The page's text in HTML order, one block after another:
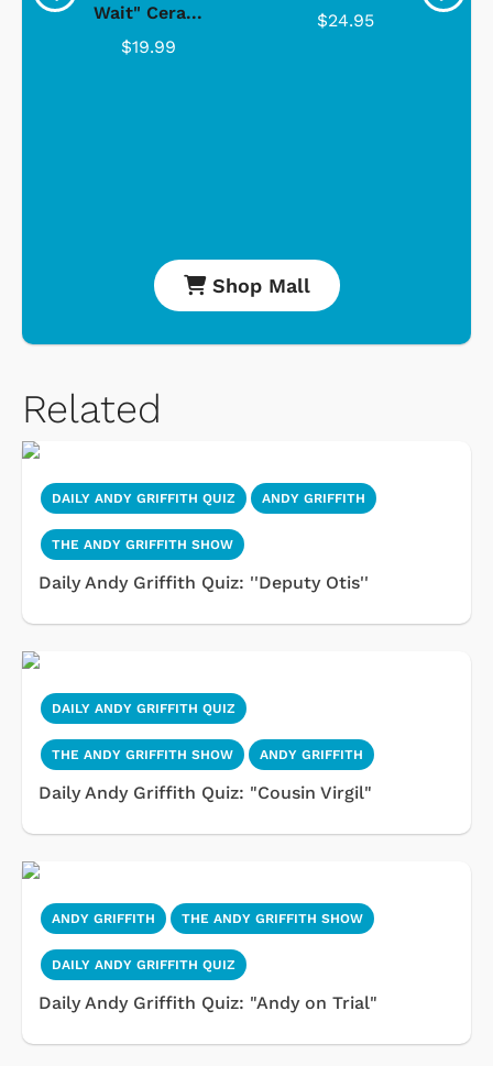
Wait" Cera...
$19.99
$24.95
Shop Mall
Related
DAILY ANDY GRIFFITH QUIZ ANDY GRIFFITH
THE ANDY GRIFFITH SHOW
Daily Andy Griffith Quiz: ''Deputy Otis''
DAILY ANDY GRIFFITH QUIZ
THE ANDY GRIFFITH SHOW ANDY GRIFFITH
Daily Andy Griffith Quiz: "Cousin Virgil"
ANDY GRIFFITH THE ANDY GRIFFITH SHOW
DAILY ANDY GRIFFITH QUIZ
Daily Andy Griffith Quiz: "Andy on Trial"